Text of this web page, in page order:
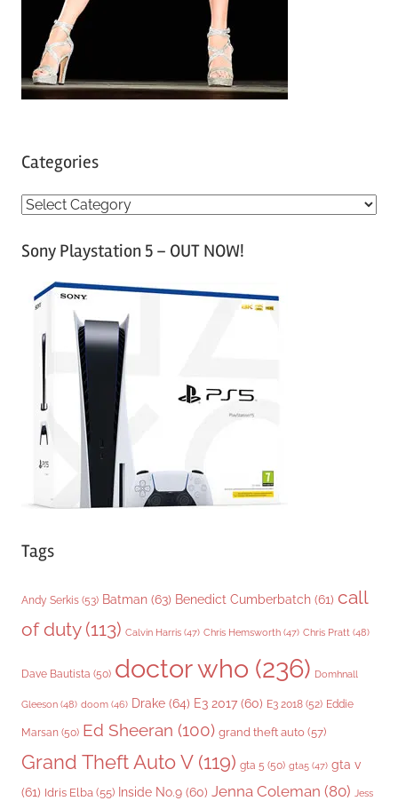
Categories
C
tSony Playstation 5 – OUT NOW!
Tags
Andy Serkis (53) Batman (63) Benedict Cumberbatch (61) call
of duty(113) Calvin Harris (47) Chris Hemsworth (47) Chris Pratt (48)
Dave Bautista (50) doctor who (236) Domhnall
Gleeson (48) doom (46) Drake (64) E3 2017 (60) E3 2018 (52) Eddie
Marsan (50) Ed Sheeran (100) grand theft auto (57)
Grand Theft Auto V(119) gta 5 (50) gta5 (47) gta v
(61) Idris Elba (55) Inside No.9 (60) Jenna Coleman (80) Jess